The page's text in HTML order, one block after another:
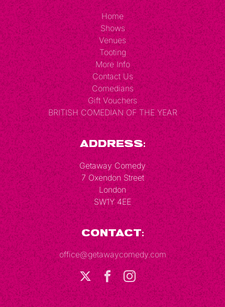
Home
Shows
Venues
Tooting
More Info
Contact Us
Comedians
Gift Vouchers
BRITISH COMEDIAN OF THE YEAR
Address:
Getaway Comedy
7 Oxendon Street
London
SW1Y 4EE
Contact:
office@getawaycomedy.com